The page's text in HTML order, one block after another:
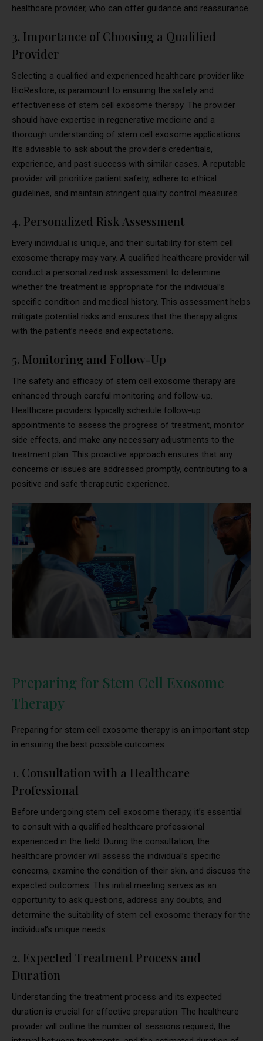
healthcare provider, who can offer guidance and reassurance.
3. Importance of Choosing a Qualified
Provider
Selecting a qualified and experienced healthcare provider like
BioRestore, is paramount to ensuring the safety and
effectiveness of stem cell exosome therapy. The provider
should have expertise in regenerative medicine and a
thorough understanding of stem cell exosome applications.
It’s advisable to ask about the provider’s credentials,
experience, and past success with similar cases. A reputable
provider will prioritize patient safety, adhere to ethical
guidelines, and maintain stringent quality control measures.
4. Personalized Risk Assessment
Every individual is unique, and their suitability for stem cell
exosome therapy may vary. A qualified healthcare provider will
conduct a personalized risk assessment to determine
whether the treatment is appropriate for the individual’s
specific condition and medical history. This assessment helps
mitigate potential risks and ensures that the therapy aligns
with the patient’s needs and expectations.
5. Monitoring and Follow-Up
The safety and efficacy of stem cell exosome therapy are
enhanced through careful monitoring and follow-up.
Healthcare providers typically schedule follow-up
appointments to assess the progress of treatment, monitor
side effects, and make any necessary adjustments to the
treatment plan. This proactive approach ensures that any
concerns or issues are addressed promptly, contributing to a
positive and safe therapeutic experience.
Preparing for Stem Cell Exosome
Therapy
Preparing for stem cell exosome therapy is an important step
in ensuring the best possible outcomes
1. Consultation with a Healthcare
Professional
Before undergoing stem cell exosome therapy, it’s essential
to consult with a qualified healthcare professional
experienced in the field. During the consultation, the
healthcare provider will assess the individual’s specific
concerns, examine the condition of their skin, and discuss the
expected outcomes. This initial meeting serves as an
opportunity to ask questions, address any doubts, and
determine the suitability of stem cell exosome therapy for the
individual’s unique needs.
2. Expected Treatment Process and
Duration
Understanding the treatment process and its expected
duration is crucial for effective preparation. The healthcare
provider will outline the number of sessions required, the